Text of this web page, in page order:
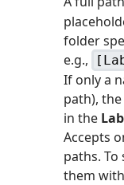
folder
e.g.,
If only a
path),
in the
Accepts
paths.
them